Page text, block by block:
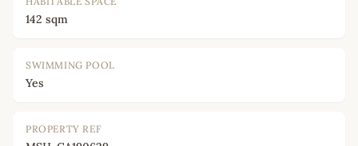
142 sqm
SWIMMING POOL
Yes
PROPERTY REF